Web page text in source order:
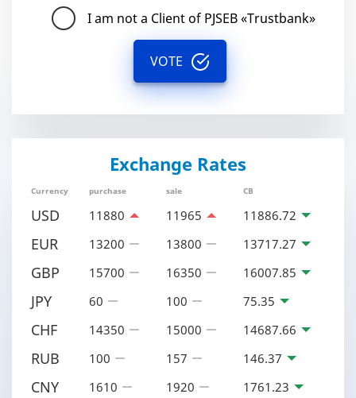
I am not a Client of PJSEB «Trustbank»
VOTE
Exchange Rates
Currency purchase sale CB
USD 11880 11965 11886.72
EUR 13200 13800 13717.27
GBP 15700 16350 16007.85
JPY 60 100 75.35
CHF 14350 15000 14687.66
RUB 100 157 146.37
CNY 1610 1920 1761.23